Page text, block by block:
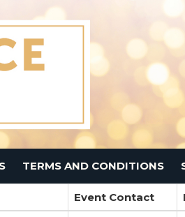
TERMS AND CONDITIONS
Event Contact